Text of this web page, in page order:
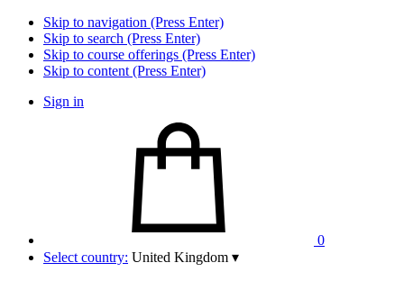
Skip to navigation (Press Enter)
Skip to search (Press Enter)
Skip to course offerings (Press Enter)
Skip to content (Press Enter)
Sign in
0
Select country: United Kingdom ▾